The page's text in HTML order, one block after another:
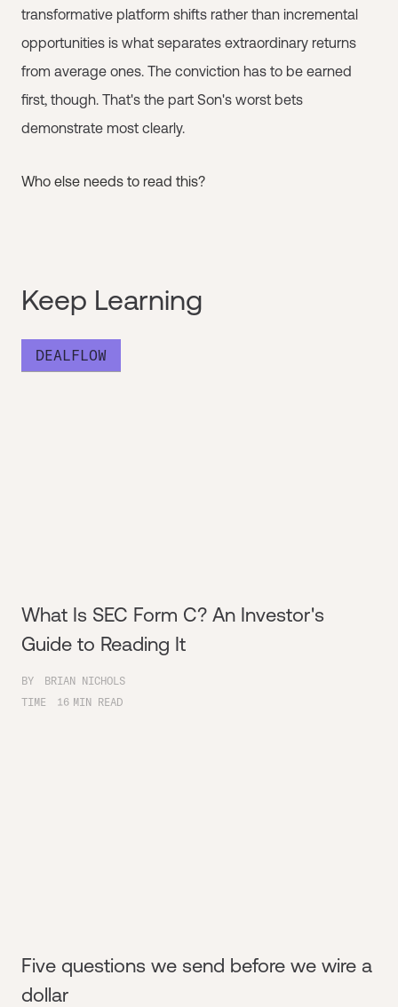
transformative platform shifts rather than incremental
opportunities is what separates extraordinary returns
from average ones. The conviction has to be earned
first, though. That's the part Son's worst bets
demonstrate most clearly.
Who else needs to read this?
Keep Learning
DEALFLOW
What Is SEC Form C? An Investor's
Guide to Reading It
BY
BRIAN NICHOLS
TIME
16 MIN READ
Five questions we send before we wire a
dollar